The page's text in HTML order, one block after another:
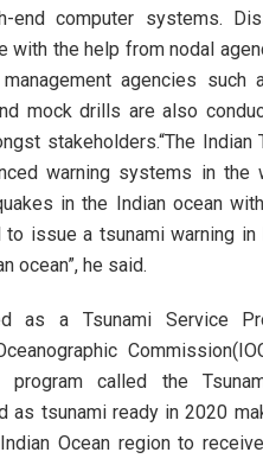
end computer systems.
with the help from nodal
agencies
mock drills are also
stakeholders.“The Indian
warning systems in
in the Indian ocean
issue a tsunami warning
ocean”, he said.
as a Tsunami Service
program called the
as tsunami ready in 2020
Ocean region to